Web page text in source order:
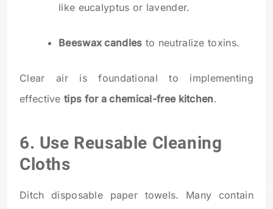
like eucalyptus or lavender.
Beeswax candles to neutralize toxins.
Clear air is foundational to implementing
effective tips for a chemical-free kitchen.
6. Use Reusable Cleaning
Cloths
Ditch disposable paper towels. Many contain